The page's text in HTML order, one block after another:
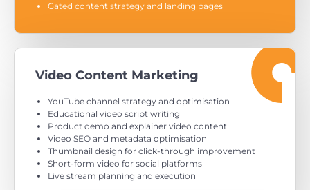
Gated content strategy and landing pages
Video Content Marketing
YouTube channel strategy and optimisation
Educational video script writing
Product demo and explainer video content
Video SEO and metadata optimisation
Thumbnail design for click-through improvement
Short-form video for social platforms
Live stream planning and execution